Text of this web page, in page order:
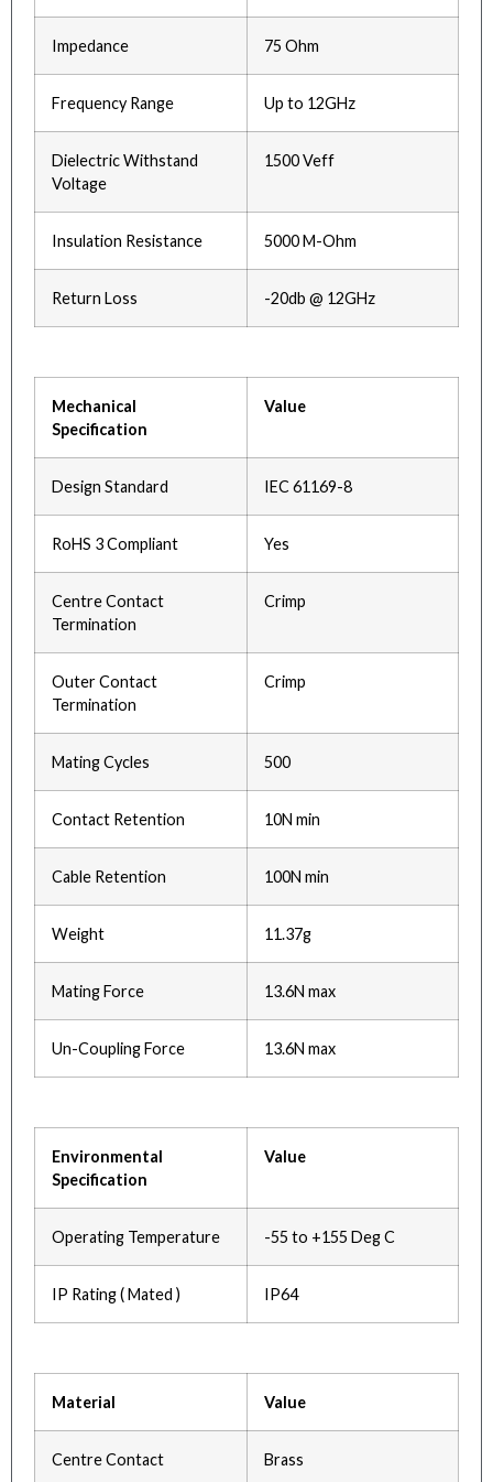
Impedance 75 Ohm
Frequency Range Up to 12GHz
Dielectric Withstand
Voltage
1500 Veff
Insulation Resistance 5000 M-Ohm
Return Loss -20db @ 12GHz
Mechanical
Specification
Value
Design Standard IEC 61169-8
RoHS 3 Compliant Yes
Centre Contact
Termination
Crimp
Outer Contact
Termination
Crimp
Mating Cycles 500
Contact Retention 10N min
Cable Retention 100N min
Weight 11.37g
Mating Force 13.6N max
Un-Coupling Force 13.6N max
Environmental
Specification
Value
Operating Temperature -55 to +155 Deg C
IP Rating ( Mated ) IP64
Material Value
Centre Contact Brass